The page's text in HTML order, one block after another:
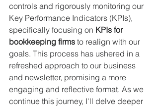
controls and rigorously monitoring our
Key Performance Indicators (KPIs),
specifically focusing on KPIs for
bookkeeping firms to realign with our
goals. This process has ushered in a
refreshed approach to our business
and newsletter, promising a more
engaging and reflective format. As we
continue this journey, I'll delve deeper